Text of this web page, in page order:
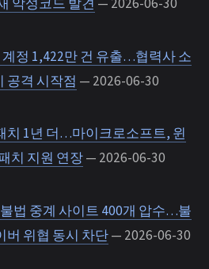
계정 1,422만 건 유출…협력사 소
공격 시작점 — 2026-06-30
치 1년 더…마이크로소프트, 윈
치 지원 연장— 2026-06-30
법 중계 사이트 400개 압수…불
버 위협 동시 차단— 2026-06-30